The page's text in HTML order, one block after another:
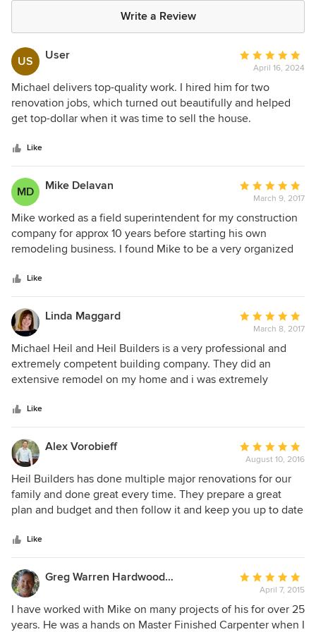
Write a Review
US User
Average
rating:
5
out
of
April 16, 2024
Michael delivers top-quality work. I hired him for two
renovation jobs, which turned out beautifully and helped
get top-dollar when it was time to sell the house.
Like
MD Mike Delavan
Average
rating:
5
out
of
March 9, 2017
Mike worked as a field superintendent for my construction
company for approx 10 years before starting his own
remodeling business. I found Mike to be a very organized
sub-contractors and clients. His professional standards as
well as personal integrity gave me the assurance that
whatever project he was responsible for completing would
get done on time, within the established cost parameters
and with a level of quality that my clients expected. No
disappointment with Mike. I recommend him without
reservation.
Like
Linda Maggard
Average
rating:
5
out
of
March 8, 2017
Michael Heil and Heil Builders is a very professional and
extremely competent building company. They did an
extensive remodel on my home and i was extremely
needed him at all hours. His work is impeccable and
professional. Cleanliness, timeliness and quality are all
important to his work. The moment I met Michael I felt I
could trust him to treat me fairly and professionally. There
was never a problem he couldn't handle and we had quite a
few surprises. I will not go to anyone else for my
homebuilding/remodel needs. Sincerely, Linda Maggard
Like
Alex Vorobieff
Average
rating:
5
out
of
August 10, 2016
Heil Builders has done multiple major renovations for our
family and done great every time. They prepare a great
plan and budget and then follow it and keep you up to date
with Heil Builders except the last time when I was surprised
the work was done so quickly and I thought it would cost
more but everything was done. Michael stays on top of
things and follows up on the details.
Like
Greg Warren Hardwood Floors
Average
rating:
5
out
April 7, 2015
I have worked with Mike on many projects of his for over 25
years. He was a hands on Master Finished Carpenter when I